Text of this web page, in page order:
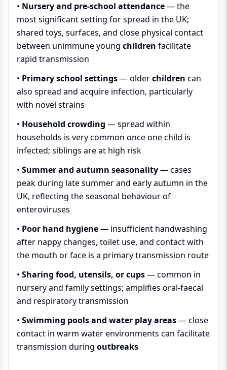
• Nursery and pre-school attendance— the
most significant setting for spread in the UK;
shared toys, surfaces, and close physical contact
between unimmune young children facilitate
rapid transmission
• Primary school settings— olderchildren can
also spread and acquire infection, particularly
with novel strains
• Household crowding — spread within
households is very common once one child is
infected; siblings are at high risk
• Summer and autumn seasonality— cases
peak during late summer and early autumn in the
UK, reflecting the seasonal behaviour of
enteroviruses
• Poor hand hygiene— insufficient handwashing
after nappy changes, toilet use, and contact with
the mouth or face is a primary transmission route
• Sharing food, utensils, or cups— common in
nursery and family settings; amplifies oral-faecal
and respiratory transmission
• Swimming pools and water play areas— close
contact in warm water environments can facilitate
transmission during outbreaks